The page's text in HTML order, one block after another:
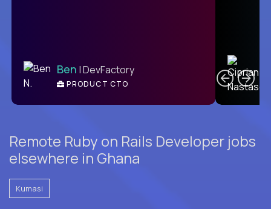
Ben | DevFactory
PRODUCT CTO
Remote Ruby on Rails Developer jobs
elsewhere in Ghana
Kumasi